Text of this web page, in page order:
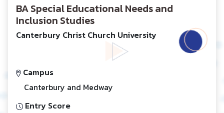
BA Special Educational Needs and
Inclusion Studies
Canterbury Christ Church University
Campus
Canterbury and Medway
Entry Score